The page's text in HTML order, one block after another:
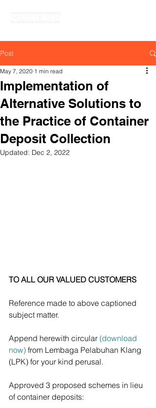
Post
Implementation of
Alternative Solutions to
the Practice of Container
Deposit Collection
May 7, 2020 1 min read
Updated: Dec 2, 2022
TO ALL OUR VALUED CUSTOMERS
Reference made to above captioned
subject matter.
Append herewith circular (download
now) from Lembaga Pelabuhan Klang
(LPK) for your kind perusal.
Approved 3 proposed schemes in lieu
of container deposits: